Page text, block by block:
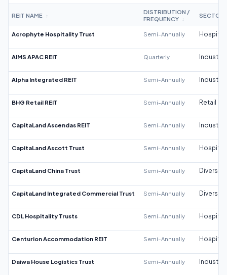
REIT NAME ↕
DISTRIBUTION /
FREQUENCY
↕
SECTOR
Acrophyte Hospitality Trust Semi-Annually
AIMS APAC REIT Quarterly Industrial
Alpha Integrated REIT Semi-Annually Industrial
BHG Retail REIT Semi-Annually Retail
CapitaLand Ascendas REIT Semi-Annually Industrial
CapitaLand Ascott Trust Semi-Annually
CapitaLand China Trust Semi-Annually
CapitaLand Integrated Commercial Trust Semi-Annually
CDL Hospitality Trusts Semi-Annually
Centurion Accommodation REIT Semi-Annually
Daiwa House Logistics Trust Semi-Annually Industrial